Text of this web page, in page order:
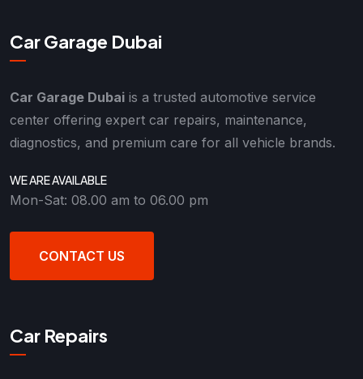
Car Garage Dubai
Car Garage Dubai is a trusted automotive service
center offering expert car repairs, maintenance,
diagnostics, and premium care for all vehicle brands.
WE ARE AVAILABLE
Mon-Sat: 08.00 am to 06.00 pm
CONTACT US
Car Repairs